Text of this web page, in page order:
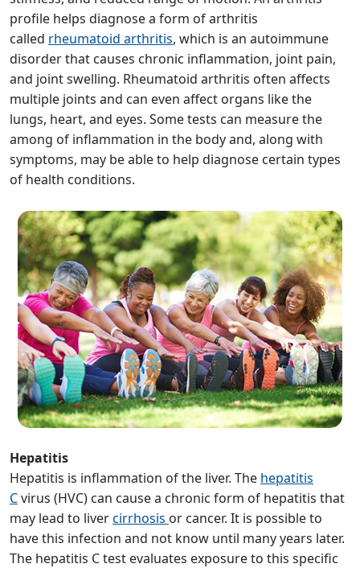
profile helps diagnose a form of arthritis
called rheumatoid arthritis, which is an autoimmune
disorder that causes chronic inflammation, joint pain,
and joint swelling. Rheumatoid arthritis often affects
multiple joints and can even affect organs like the
lungs, heart, and eyes. Some tests can measure the
among of inflammation in the body and, along with
symptoms, may be able to help diagnose certain types
of health conditions.
Hepatitis
Hepatitis is inflammation of the liver. The hepatitis
Cvirus (HVC) can cause a chronic form of hepatitis that
may lead to livercirrhosis or cancer. It is possible to
have this infection and not know until many years later.
The hepatitis C test evaluates exposure to this specific